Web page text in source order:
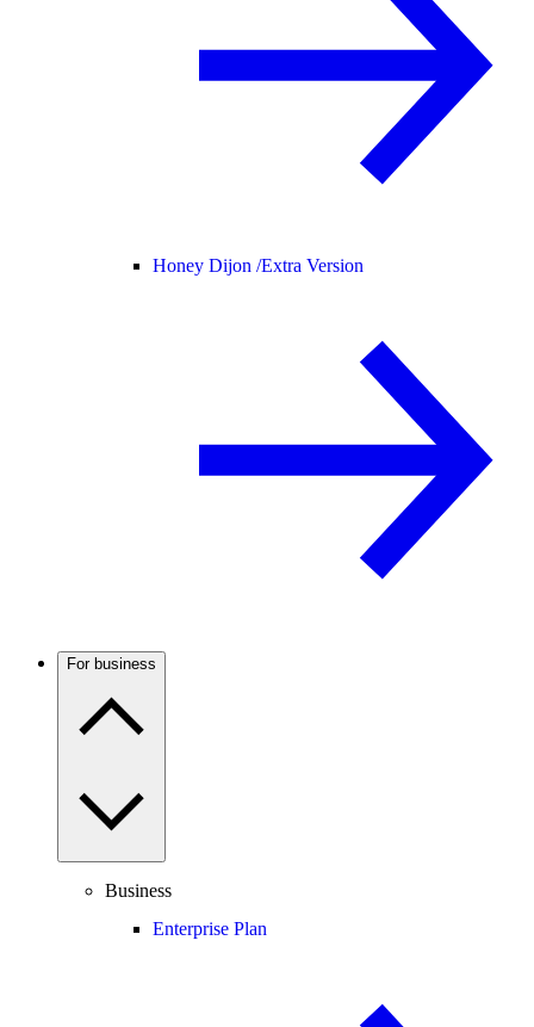
Honey Dijon /Extra Version
For business
Business
Enterprise Plan